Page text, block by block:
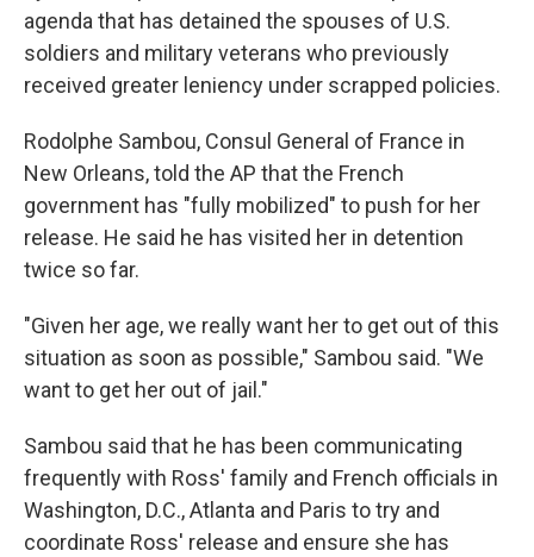
agenda that has detained the spouses of U.S.
soldiers and military veterans who previously
received greater leniency under scrapped policies.
Rodolphe Sambou, Consul General of France in
New Orleans, told the AP that the French
government has "fully mobilized" to push for her
release. He said he has visited her in detention
twice so far.
"Given her age, we really want her to get out of this
situation as soon as possible," Sambou said. "We
want to get her out of jail."
Sambou said that he has been communicating
frequently with Ross' family and French officials in
Washington, D.C., Atlanta and Paris to try and
coordinate Ross' release and ensure she has